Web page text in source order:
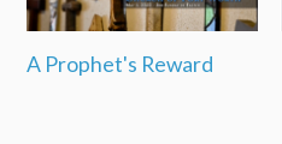
A Prophet's Reward